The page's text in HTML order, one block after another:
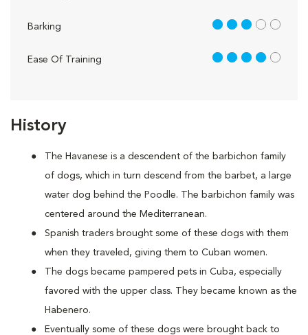
History
The Havanese is a descendent of the barbichon family
of dogs, which in turn descend from the barbet, a large
water dog behind the Poodle. The barbichon family was
centered around the Mediterranean.
Spanish traders brought some of these dogs with them
when they traveled, giving them to Cuban women.
The dogs became pampered pets in Cuba, especially
favored with the upper class. They became known as the
Habenero.
Eventually some of these dogs were brought back to
Barking 3 out of 5
Ease Of Training 4 out of 5